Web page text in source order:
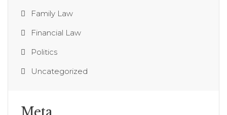
Family Law
Financial Law
Politics
Uncategorized